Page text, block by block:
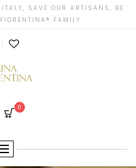
SAVE OUR ARTISANS, BE
FAMILY
0